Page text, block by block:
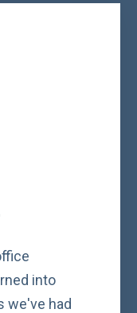
into
we've had